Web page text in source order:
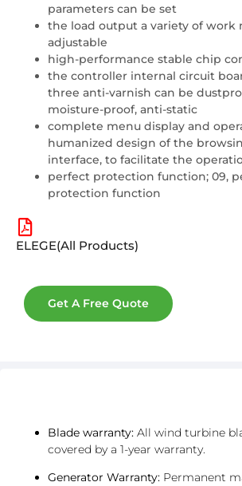
parameters can be set
the load output a variety of work
adjustable
high-performance stable chip
the controller internal circuit
three anti-varnish can be
moisture-proof, anti-static
complete menu display and
humanized design of the
interface, to facilitate the
perfect protection function; 09,
protection function
ELEGE(All Products)
Get A Free Quote
Blade warranty: All wind turbine
covered by a 1-year warranty.
Generator Warranty: Permanent